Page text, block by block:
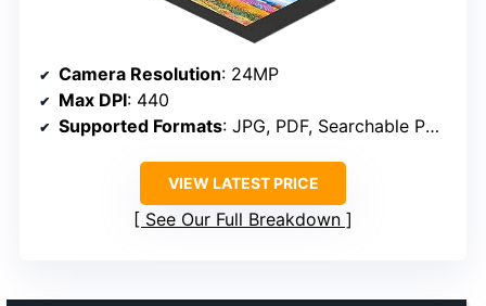
Camera Resolution: 24MP
Max DPI: 440
Supported Formats: JPG, PDF, Searchable PDF, Word, Excel
VIEW LATEST PRICE
See Our Full Breakdown